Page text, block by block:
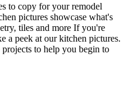
to copy for your remodel
pictures showcase what's
tiles and more If you're
a peek at our kitchen pictures.
to help you begin to